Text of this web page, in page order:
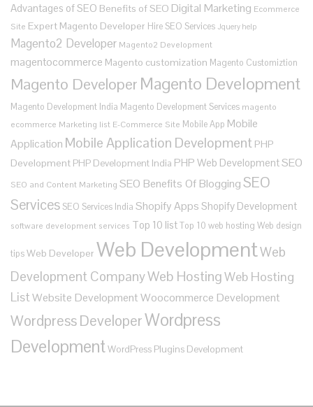
Advantages of SEO Benefits of SEO Digital Marketing Ecommerce
Site Expert Magento Developer Hire SEO Services Jquery help
Magento2 Developer Magento2 Development
magentocommerce Magento customization Magento Customiztion
Magento Developer Magento Development
Magento Development India Magento Development Services magento
ecommerce Marketing list E-Commerce Site Mobile App Mobile
Application Mobile Application Development PHP
Development PHP Development India PHP Web DevelopmentSEO
SEO and Content Marketing SEO Benefits Of BloggingSEO
Services SEO Services India Shopify Apps Shopify Development
software development services Top 10 listTop 10 web hosting Web design
tipsWeb Developer Web DevelopmentWeb
Development CompanyWeb HostingWeb Hosting
ListWebsite DevelopmentWoocommerce Development
Wordpress DeveloperWordpress
DevelopmentWordPress Plugins Development